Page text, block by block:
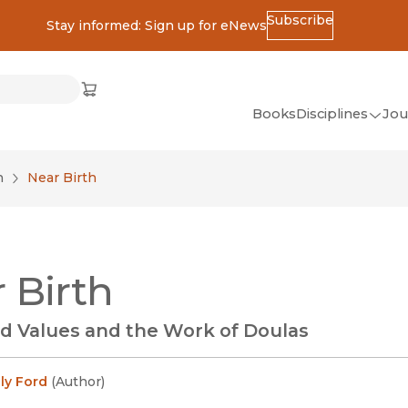
Stay informed: Sign up for eNewsSubscribe
Cart
(opens in new window)
BooksDisciplines
Near Birth
Birth
Values and the Work of Doulas
Ford (Author)